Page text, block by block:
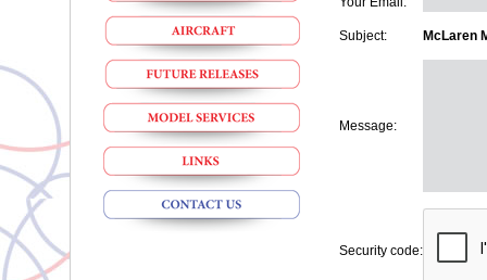
Subject: McLaren
Message:
Security code: